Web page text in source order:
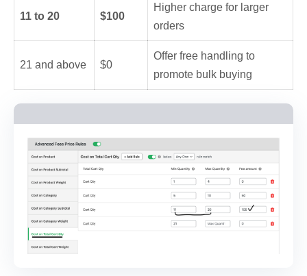
11 to 20 $100
Higher charge for larger
orders
21 and above $0
Offer free handling to
promote bulk buying